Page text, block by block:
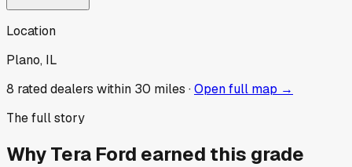
Location
Plano, IL
8 rated dealers within 30 miles ·Open full map →
The full story
WhyTera Ford earned this grade